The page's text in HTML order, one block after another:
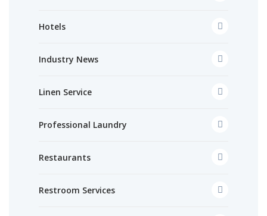
Hotels
Industry News
Linen Service
Professional Laundry
Restaurants
Restroom Services